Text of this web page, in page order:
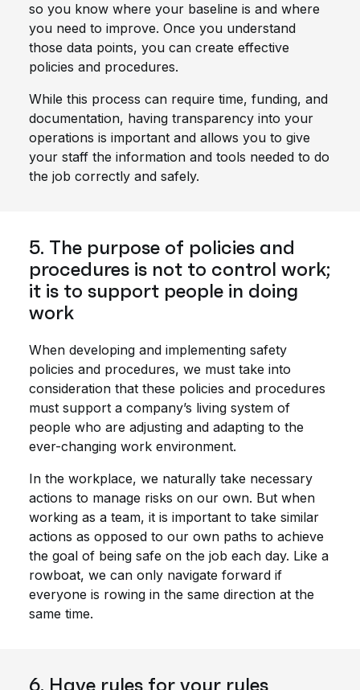
so you know where your baseline is and where
you need to improve. Once you understand
those data points, you can create effective
policies and procedures.
While this process can require time, funding, and
documentation, having transparency into your
operations is important and allows you to give
your staff the information and tools needed to do
the job correctly and safely.
5. The purpose of policies and
procedures is not to control work;
it is to support people in doing
work
When developing and implementing safety
policies and procedures, we must take into
consideration that these policies and procedures
must support a company’s living system of
people who are adjusting and adapting to the
ever-changing work environment.
In the workplace, we naturally take necessary
actions to manage risks on our own. But when
working as a team, it is important to take similar
actions as opposed to our own paths to achieve
the goal of being safe on the job each day. Like a
rowboat, we can only navigate forward if
everyone is rowing in the same direction at the
same time.
6. Have rules for your rules